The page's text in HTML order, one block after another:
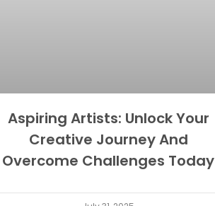
Aspiring Artists: Unlock Your
Creative Journey And
Overcome Challenges Today